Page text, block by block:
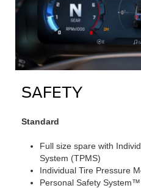
SAFETY
Standard
Full size spare with
System (TPMS)
Individual Tire Pressure
Personal Safety System™